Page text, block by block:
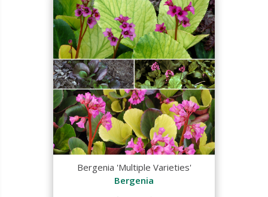
Bergenia 'Multiple Varieties'
Bergenia